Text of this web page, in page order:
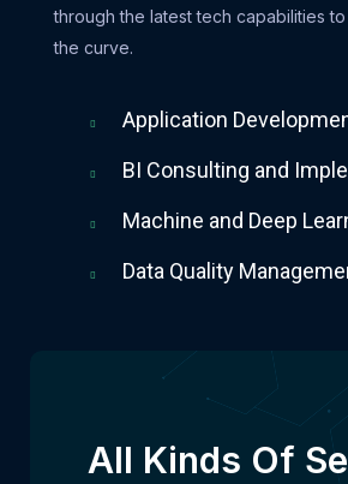
through the latest tech capabilities
the curve.
Application
BI Consulting and
Machine and Deep
Data Quality
All Kinds Of